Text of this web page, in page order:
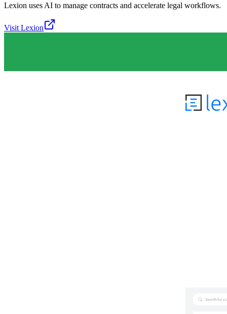
Lexion uses AI to manage contracts and accelerate legal workflows.
Visit Lexion